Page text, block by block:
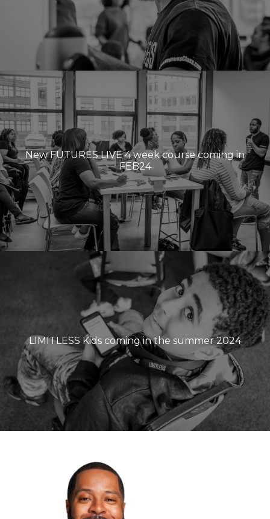
New FUTURES LIVE 4 week course coming in
FEB24
LIMITLESS Kids coming in the summer 2024